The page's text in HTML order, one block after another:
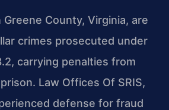
County, Virginia, are
crimes prosecuted under
carrying penalties from
Law Offices Of SRIS,
defense for fraud